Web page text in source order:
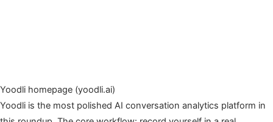
Yoodli homepage (yoodli.ai)
Yoodli is the most polished AI conversation analytics platform in